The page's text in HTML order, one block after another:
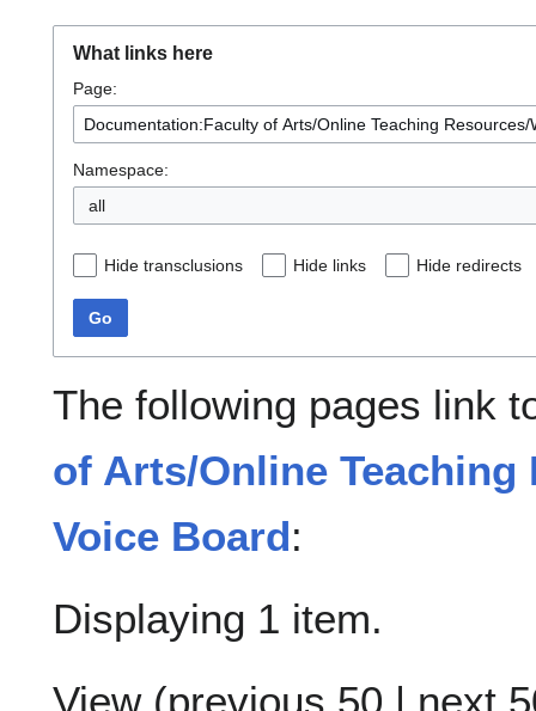
What links here
Page:
Namespace:
all
Hide transclusions Hide links Hide redirects
Go
The following pages link
of Arts/Online Teaching
Voice Board:
Displaying 1 item.
View (previous 50 | next